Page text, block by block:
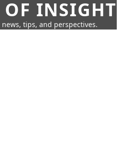
OF INSIGHT
tips, and perspectives.